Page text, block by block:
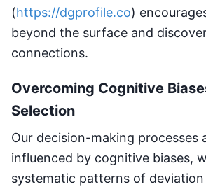
(https://dgprofile.co)
beyond the surface and
connections.
Overcoming Cognitive
Selection
Our decision-making processes
influenced by cognitive biases,
systematic patterns of